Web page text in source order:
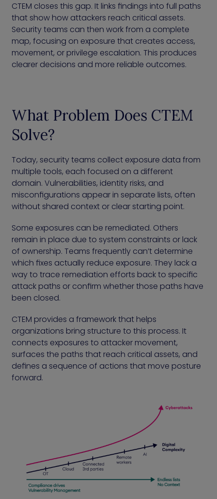
CTEM closes this gap. It links findings into full paths
that show how attackers reach critical assets.
Security teams can then work from a complete
map, focusing on exposure that creates access,
movement, or privilege escalation. This produces
clearer decisions and more reliable outcomes.
What Problem Does CTEM
Solve?
Today, security teams collect exposure data from
multiple tools, each focused on a different
domain. Vulnerabilities, identity risks, and
misconfigurations appear in separate lists, often
without shared context or clear starting point.
Some exposures can be remediated. Others
remain in place due to system constraints or lack
of ownership. Teams frequently can’t determine
which fixes actually reduce exposure. They lack a
way to trace remediation efforts back to specific
attack paths or confirm whether those paths have
been closed.
CTEM provides a framework that helps
organizations bring structure to this process. It
connects exposures to attacker movement,
surfaces the paths that reach critical assets, and
defines a sequence of actions that move posture
forward.